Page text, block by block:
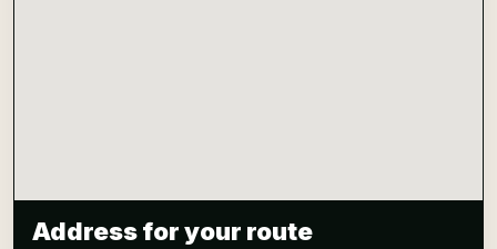
Address for your route